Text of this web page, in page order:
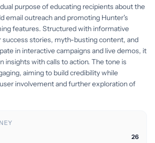
purpose of educating recipients about the
email outreach and promoting Hunter's
features. Structured with informative
stories, myth-busting content, and
in interactive campaigns and live demos, it
insights with calls to action. The tone is
aiming to build credibility while
involvement and further exploration of
26